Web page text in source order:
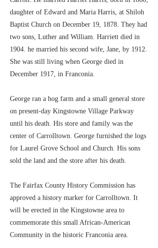
daughter of Edward and Maria Harris, at Shiloh
Baptist Church on December 19, 1878. They had
two sons, Luther and William. Harriett died in
1904. he married his second wife, Jane, by 1912.
She was still living when George died in
December 1917, in Franconia.
George ran a hog farm and a small general store
on present-day Kingstowne Village Parkway
until his death. His store and family was the
center of Carrolltown. George furnished the logs
for Laurel Grove School and Church. His sons
sold the land and the store after his death.
The Fairfax County History Commission has
approved a history marker for Carrolltown. It
will be erected in the Kingstowne area to
commemorate this small African-American
Community in the historic Franconia area.